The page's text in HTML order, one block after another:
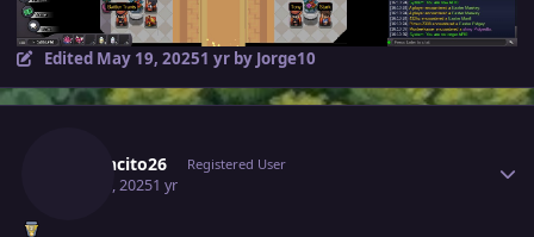
Edited May 19, 20251 yrby Jorge10
Jamoncito26 Registered User
May 16, 20251 yr